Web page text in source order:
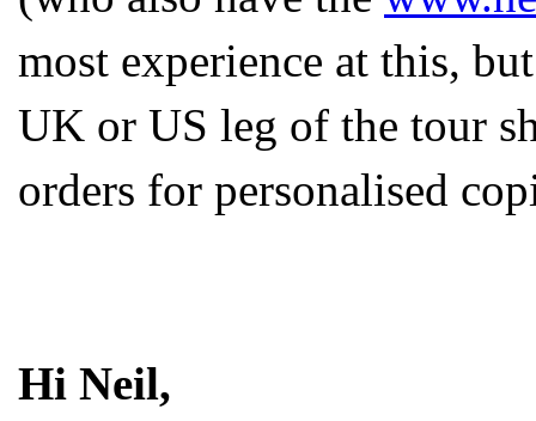
most experience at this,
UK or US leg of the tour
orders for personalised
Hi Neil,